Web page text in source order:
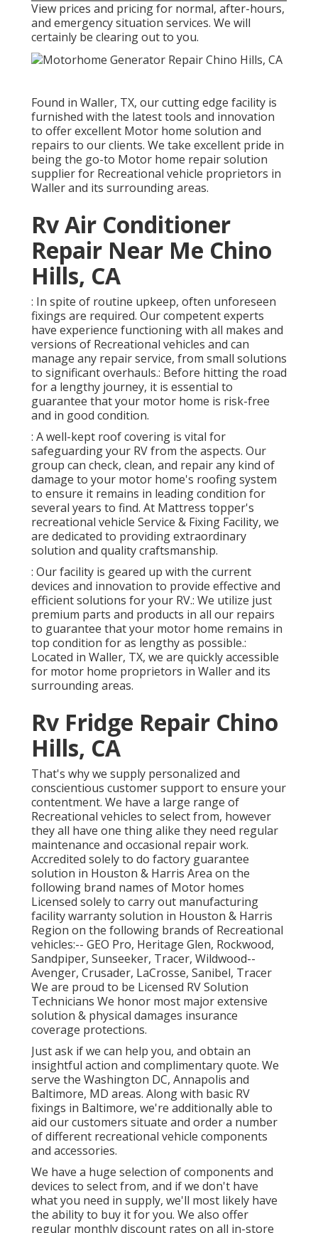
View prices and pricing for normal, after-hours,
and emergency situation services. We will
certainly be clearing out to you.
Found in Waller, TX, our cutting edge facility is
furnished with the latest tools and innovation
to offer excellent Motor home solution and
repairs to our clients. We take excellent pride in
being the go-to Motor home repair solution
supplier for Recreational vehicle proprietors in
Waller and its surrounding areas.
Rv Air Conditioner
Repair Near Me Chino
Hills, CA
: In spite of routine upkeep, often unforeseen
fixings are required. Our competent experts
have experience functioning with all makes and
versions of Recreational vehicles and can
manage any repair service, from small solutions
to significant overhauls.: Before hitting the road
for a lengthy journey, it is essential to
guarantee that your motor home is risk-free
and in good condition.
: A well-kept roof covering is vital for
safeguarding your RV from the aspects. Our
group can check, clean, and repair any kind of
damage to your motor home's roofing system
to ensure it remains in leading condition for
several years to find. At Mattress topper's
recreational vehicle Service & Fixing Facility, we
are dedicated to providing extraordinary
solution and quality craftsmanship.
: Our facility is geared up with the current
devices and innovation to provide effective and
efficient solutions for your RV.: We utilize just
premium parts and products in all our repairs
to guarantee that your motor home remains in
top condition for as lengthy as possible.:
Located in Waller, TX, we are quickly accessible
for motor home proprietors in Waller and its
surrounding areas.
Rv Fridge Repair Chino
Hills, CA
That's why we supply personalized and
conscientious customer support to ensure your
contentment. We have a large range of
Recreational vehicles to select from, however
they all have one thing alike they need regular
maintenance and occasional repair work.
Accredited solely to do factory guarantee
solution in Houston & Harris Area on the
following brand names of Motor homes
Licensed solely to carry out manufacturing
facility warranty solution in Houston & Harris
Region on the following brands of Recreational
vehicles:-- GEO Pro, Heritage Glen, Rockwood,
Sandpiper, Sunseeker, Tracer, Wildwood--
Avenger, Crusader, LaCrosse, Sanibel, Tracer
We are proud to be Licensed RV Solution
Technicians We honor most major extensive
solution & physical damages insurance
coverage protections.
Just ask if we can help you, and obtain an
insightful action and complimentary quote. We
serve the Washington DC, Annapolis and
Baltimore, MD areas. Along with basic RV
fixings in Baltimore, we're additionally able to
aid our customers situate and order a number
of different recreational vehicle components
and accessories.
We have a huge selection of components and
devices to select from, and if we don't have
what you need in supply, we'll most likely have
the ability to buy it for you. We also offer
regular monthly discount rates on all in-store